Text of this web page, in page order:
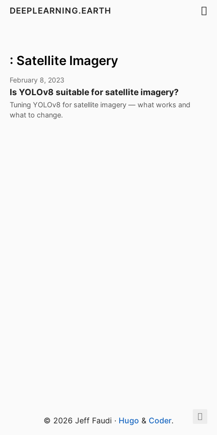
DEEPLEARNING.EARTH
: Satellite Imagery
February 8, 2023
Is YOLOv8 suitable for satellite imagery?
Tuning YOLOv8 for satellite imagery — what works and
what to change.
© 2026 Jeff Faudi · Hugo & Coder.